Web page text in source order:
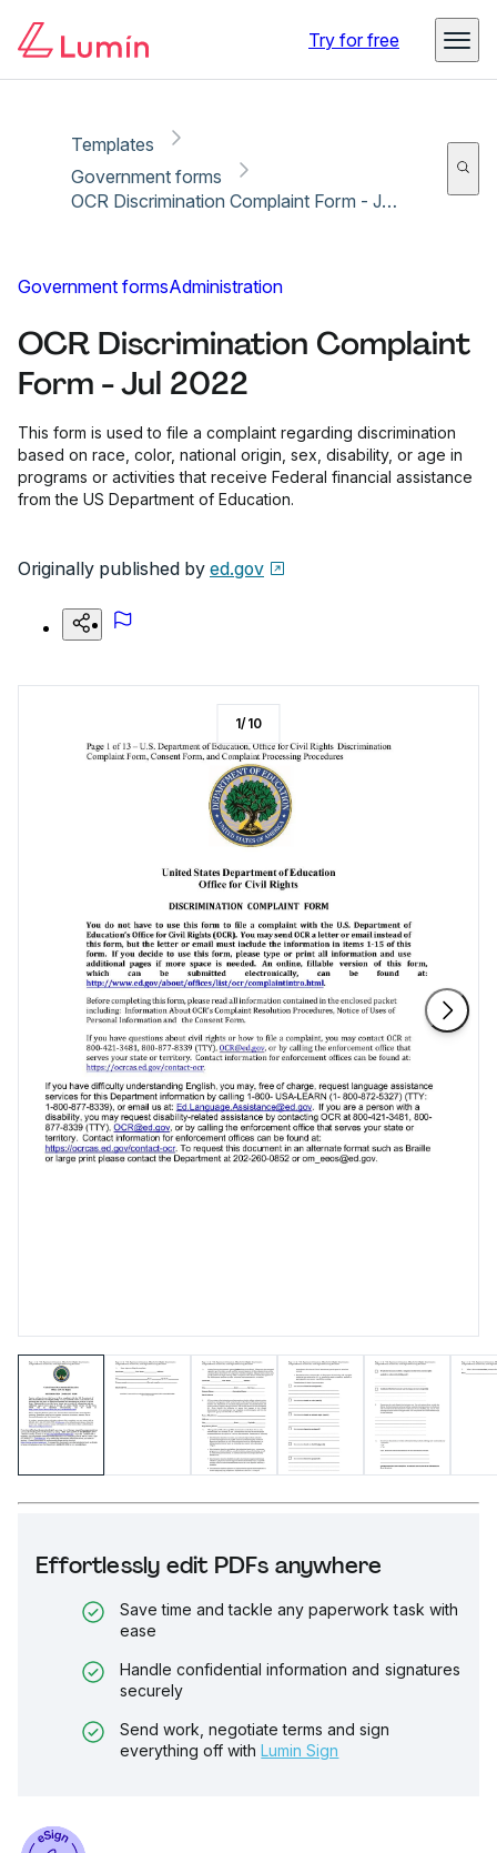
Try for free
Templates
Government forms
OCR Discrimination Complaint Form - Jul 2022
Government formsAdministration
OCR Discrimination Complaint
Form - Jul 2022
This form is used to file a complaint regarding discrimination
based on race, color, national origin, sex, disability, or age in
programs or activities that receive Federal financial assistance
from the US Department of Education.
Originally published by ed.gov
Effortlessly edit PDFs anywhere
Save time and tackle any paperwork task with
ease
Handle confidential information and signatures
securely
Send work, negotiate terms and sign
everything off with Lumin Sign
1/10